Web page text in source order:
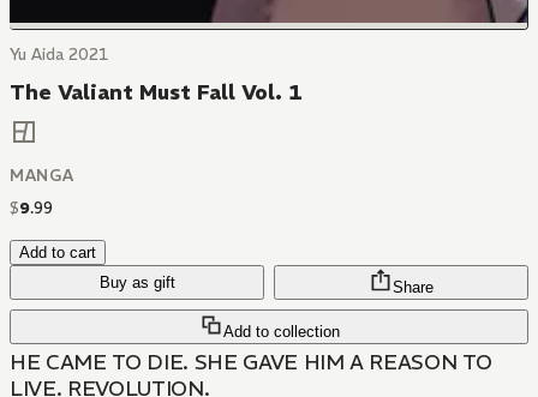
Yu Aida 2021
The Valiant Must Fall Vol. 1
MANGA
$9.99
Add to cart
Buy as gift
Add to collection
Share
HE CAME TO DIE. SHE GAVE HIM A REASON TO
LIVE. REVOLUTION.